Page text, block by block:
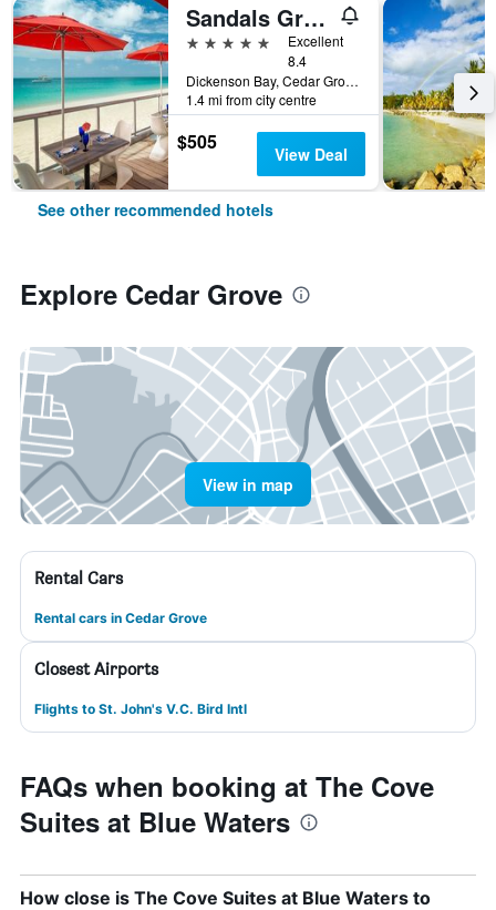
Sandals Grande Antigua Couples Only
5 stars
Excellent
8.4
Dickenson Bay, Cedar Grove, Antigua And Barbuda
1.4 mi from city centre
$505 View Deal
See other recommended hotels
Explore Cedar Grove
View in map
Rental Cars
Rental cars in Cedar Grove
Closest Airports
Flights to St. John's V.C. Bird Intl
FAQs when booking at The Cove
Suites at Blue Waters
How close is The Cove Suites at Blue Waters to